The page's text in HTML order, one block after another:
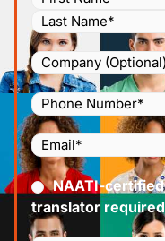
Company
Phone
Number
(Required)
Email(Required)
Certified(Required)
NAATI-certified
translator required